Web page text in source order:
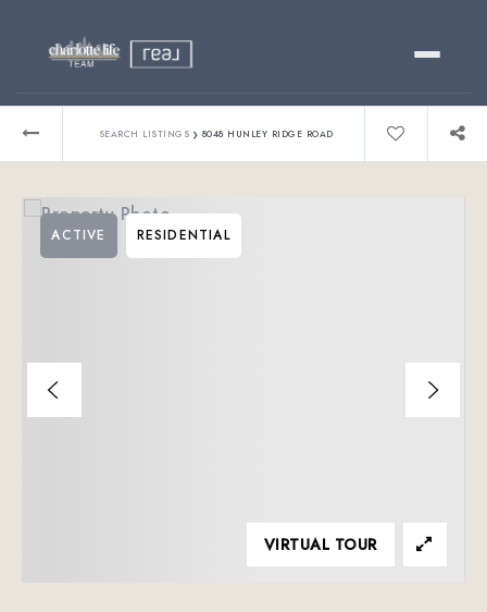
Relocating?
About
SEARCH LISTINGS › 8048 HUNLEY RIDGE ROAD
ACTIVE RESIDENTIAL
VIRTUAL TOUR